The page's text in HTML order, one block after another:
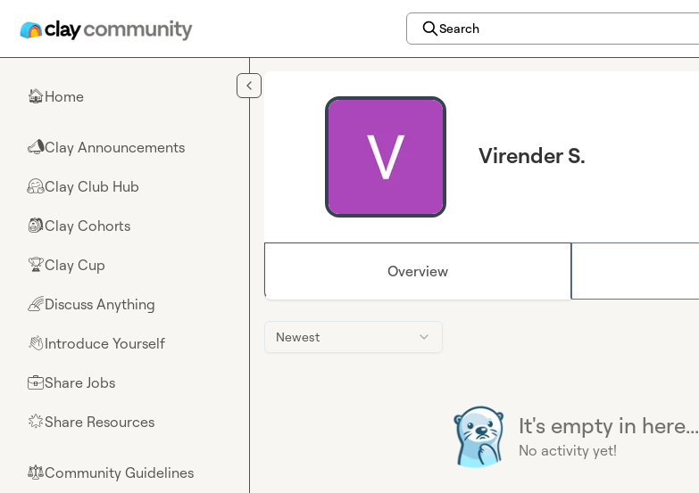
Search
🏠Home
📣Clay Announcements
🤗Clay Club Hub
🎒Clay Cohorts
🏆Clay Cup
🌈Discuss Anything
👋Introduce Yourself
💼Share Jobs
🌟Share Resources
⚖︎Community Guidelines
Virender S.
Overview
Newest
It's empty in here...
No activity yet!